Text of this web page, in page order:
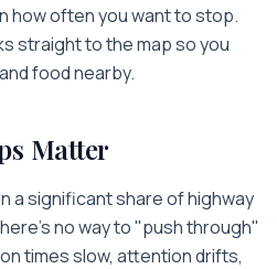
how often you want to stop.
straight to the map so you
food nearby.
Matter
a significant share of highway
no way to "push through"
times slow, attention drifts,